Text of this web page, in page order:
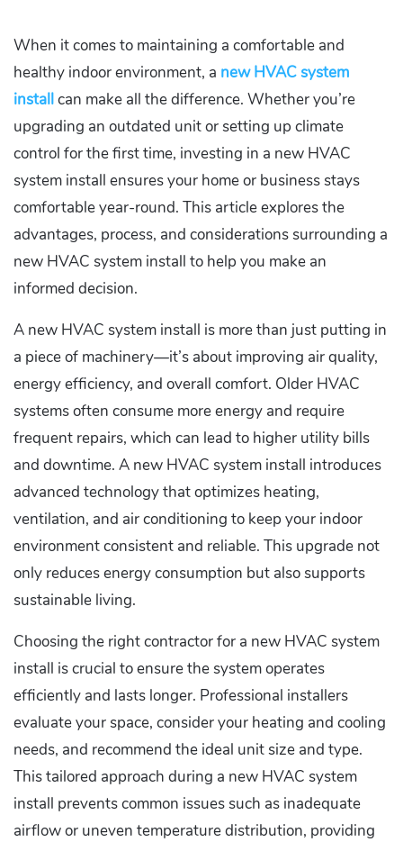
When it comes to maintaining a comfortable and
healthy indoor environment, a new HVAC system
installcan make all the difference. Whether you’re
upgrading an outdated unit or setting up climate
control for the first time, investing in a new HVAC
system install ensures your home or business stays
comfortable year-round. This article explores the
advantages, process, and considerations surrounding a
new HVAC system install to help you make an
informed decision.
A new HVAC system install is more than just putting in
a piece of machinery—it’s about improving air quality,
energy efficiency, and overall comfort. Older HVAC
systems often consume more energy and require
frequent repairs, which can lead to higher utility bills
and downtime. A new HVAC system install introduces
advanced technology that optimizes heating,
ventilation, and air conditioning to keep your indoor
environment consistent and reliable. This upgrade not
only reduces energy consumption but also supports
sustainable living.
Choosing the right contractor for a new HVAC system
install is crucial to ensure the system operates
efficiently and lasts longer. Professional installers
evaluate your space, consider your heating and cooling
needs, and recommend the ideal unit size and type.
This tailored approach during a new HVAC system
install prevents common issues such as inadequate
airflow or uneven temperature distribution, providing